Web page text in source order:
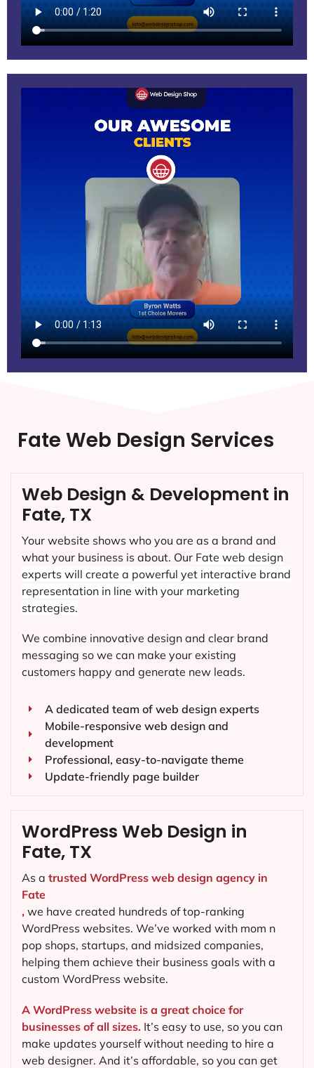
Fate Web Design Services
Web Design & Development in
Fate, TX
Your website shows who you are as a brand and
what your business is about. Our Fate web design
experts will create a powerful yet interactive brand
representation in line with your marketing
strategies.
We combine innovative design and clear brand
messaging so we can make your existing
customers happy and generate new leads.
A dedicated team of web design experts
Mobile-responsive web design and
development
Professional, easy-to-navigate theme
Update-friendly page builder
WordPress Web Design in
Fate, TX
As a trusted WordPress web design agency in
Fate
, we have created hundreds of top-ranking
WordPress websites. We’ve worked with mom n
pop shops, startups, and midsized companies,
helping them achieve their business goals with a
custom WordPress website.
A WordPress website is a great choice for
businesses of all sizes. It’s easy to use, so you can
make updates yourself without needing to hire a
web designer. And it’s affordable, so you can get